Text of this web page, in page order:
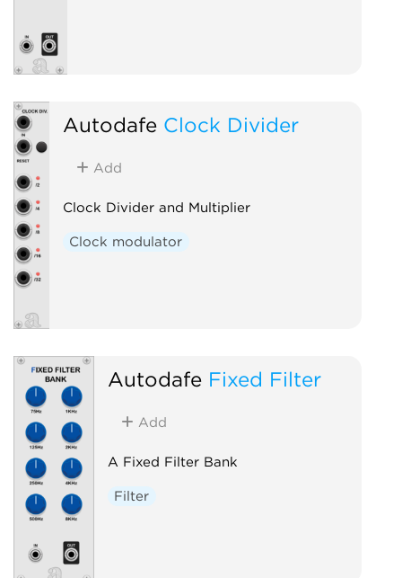
Autodafe Clock Divider
Add
Clock Divider and Multiplier
Clock modulator
Autodafe Fixed Filter
Add
A Fixed Filter Bank
Filter